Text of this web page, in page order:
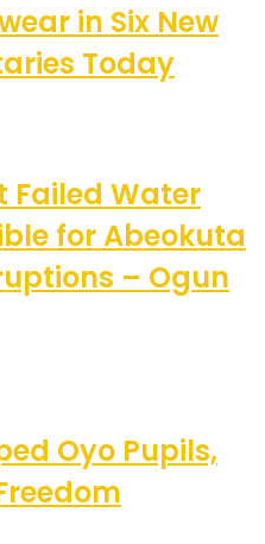
in Six New
Today
Failed Water
for Abeokuta
– Ogun
Oyo Pupils,